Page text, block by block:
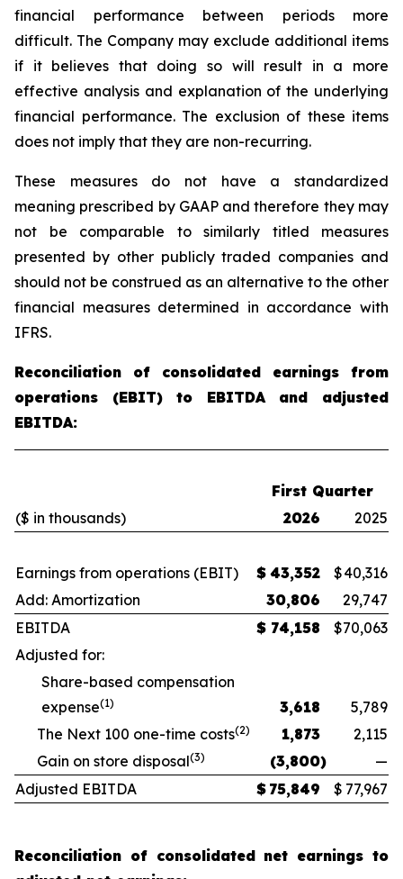
financial performance between periods more
difficult. The Company may exclude additional items
if it believes that doing so will result in a more
effective analysis and explanation of the underlying
financial performance. The exclusion of these items
does not imply that they are non-recurring.
These measures do not have a standardized
meaning prescribed by GAAP and therefore they may
not be comparable to similarly titled measures
presented by other publicly traded companies and
should not be construed as an alternative to the other
financial measures determined in accordance with
IFRS.
Reconciliation of consolidated earnings from
operations (EBIT) to EBITDA and adjusted
EBITDA:
First Quarter
($ in thousands)
2026 2025
Earnings from operations (EBIT) $ 43,352 $40,316
Add: Amortization
30,806
29,747
EBITDA
$ 74,158 $70,063
Adjusted for:
Share-based compensation
expense(1) 3,618
5,789
The Next 100 one-time costs(2) 1,873
2,115
Gain on store disposal(3) (3,800)
—
Adjusted EBITDA
$ 75,849 $ 77,967
Reconciliation of consolidated net earnings to